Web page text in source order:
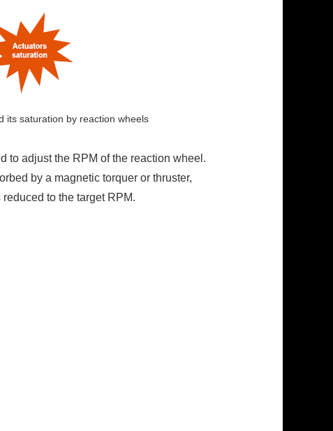
its saturation by reaction wheels
to adjust the RPM of the reaction wheel.
by a magnetic torquer or thruster,
to the target RPM.